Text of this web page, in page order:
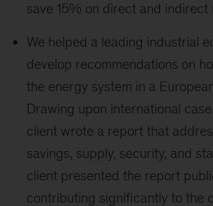
save 15% on direct and indirect
We helped a leading industrial
develop recommendations on
the energy system in a
Drawing upon international
client wrote a report that
savings, supply, security, and
client presented the report
contributing significantly to the